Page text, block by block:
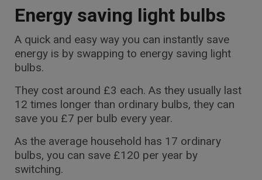
Energy saving light bulbs
A quick and easy way you can instantly save
energy is by swapping to energy saving light
bulbs.
They cost around £3 each. As they usually last
12 times longer than ordinary bulbs, they can
save you £7 per bulb every year.
As the average household has 17 ordinary
bulbs, you can save £120 per year by
switching.